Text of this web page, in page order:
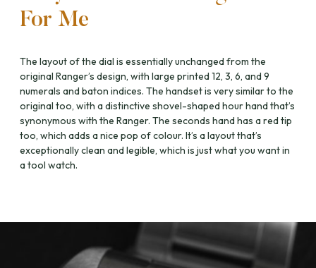
For Me
The layout of the dial is essentially unchanged from the
original Ranger’s design, with large printed 12, 3, 6, and 9
numerals and baton indices. The handset is very similar to the
original too, with a distinctive shovel-shaped hour hand that’s
synonymous with the Ranger. The seconds hand has a red tip
too, which adds a nice pop of colour. It’s a layout that’s
exceptionally clean and legible, which is just what you want in
a tool watch.